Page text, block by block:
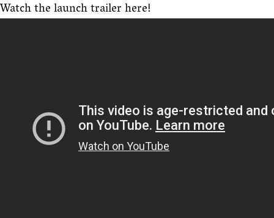
Watch the launch trailer here!